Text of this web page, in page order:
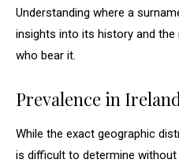
Understanding where a
insights into its history and
who bear it.
Prevalence in
While the exact geographic
is difficult to determine